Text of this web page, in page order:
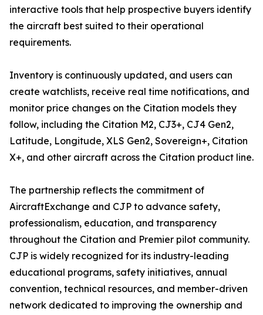
interactive tools that help prospective buyers identify
the aircraft best suited to their operational
requirements.
Inventory is continuously updated, and users can
create watchlists, receive real time notifications, and
monitor price changes on the Citation models they
follow, including the Citation M2, CJ3+, CJ4 Gen2,
Latitude, Longitude, XLS Gen2, Sovereign+, Citation
X+, and other aircraft across the Citation product line.
The partnership reflects the commitment of
AircraftExchange and CJP to advance safety,
professionalism, education, and transparency
throughout the Citation and Premier pilot community.
CJP is widely recognized for its industry-leading
educational programs, safety initiatives, annual
convention, technical resources, and member-driven
network dedicated to improving the ownership and